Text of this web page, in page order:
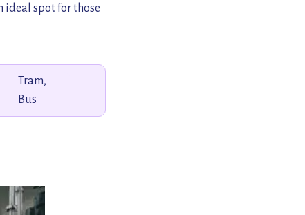
ideal spot for those
Tram,
Bus